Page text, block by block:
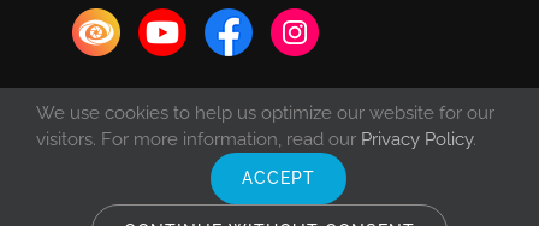
2026 ACD Systems International Inc. | All rights
reserved. | Protected by the copyright laws of the United States and
We use cookies to help us optimize our website for our
visitors. For more information, read our Privacy Policy.
ACCEPT